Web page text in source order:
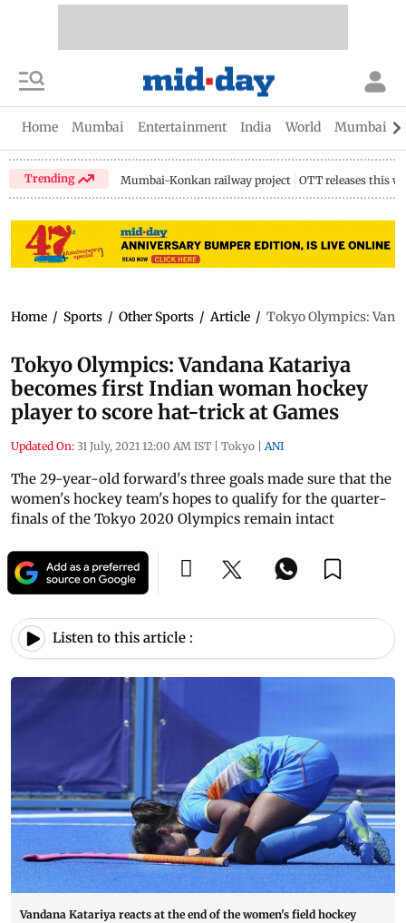
Home Mumbai Entertainment India World Mumbai
Trending Mumbai-Konkan railway project OTT releases this
Home / Sports / Other Sports / Article / Tokyo Olympics:
Tokyo Olympics: Vandana Katariya
becomes first Indian woman hockey
player to score hat-trick at Games
Updated On: 31 July, 2021 12:00 AM IST | Tokyo | ANI
The 29-year-old forward's three goals made sure that the
women's hockey team's hopes to qualify for the quarter-
finals of the Tokyo 2020 Olympics remain intact
Listen to this article :
Vandana Katariya reacts at the end of the women's field hockey